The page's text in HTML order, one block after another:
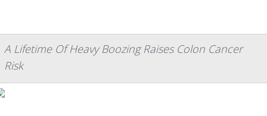
A Lifetime Of Heavy Boozing Raises Colon Cancer
Risk